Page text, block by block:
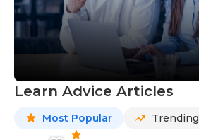
Learn Advice Articles
Most Popular Trending